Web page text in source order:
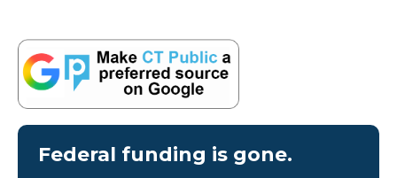
Federal funding is gone.